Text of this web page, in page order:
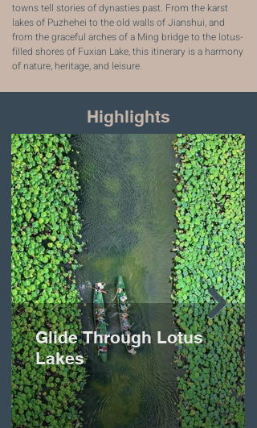
towns tell stories of dynasties past. From the karst
lakes of Puzhehei to the old walls of Jianshui, and
from the graceful arches of a Ming bridge to the lotus-
filled shores of Fuxian Lake, this itinerary is a harmony
of nature, heritage, and leisure.
Highlights
Glide Through Lotus
Lakes